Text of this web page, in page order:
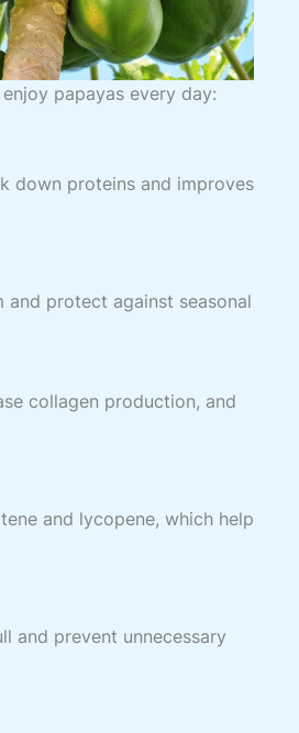
papayas every day:
down proteins and improves
and protect against seasonal
collagen production, and
and lycopene, which help
and prevent unnecessary